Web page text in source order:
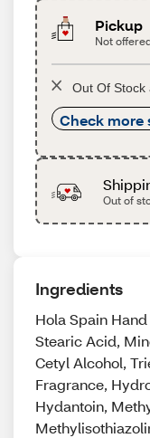
Pickup
Not
Out Of Stock
Check more
Out of
Ingredients
Hola Spain
Stearic Acid,
Cetyl Alcohol,
Fragrance,
Hydantoin,